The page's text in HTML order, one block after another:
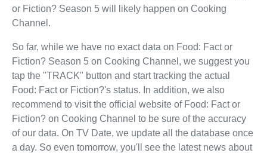
or Fiction? Season 5 will likely happen on Cooking
Channel.
So far, while we have no exact data on Food: Fact or
Fiction? Season 5 on Cooking Channel, we suggest you
tap the "TRACK" button and start tracking the actual
Food: Fact or Fiction?'s status. In addition, we also
recommend to visit the official website of Food: Fact or
Fiction? on Cooking Channel to be sure of the accuracy
of our data. On TV Date, we update all the database once
a day. So even tomorrow, you'll see the latest news about